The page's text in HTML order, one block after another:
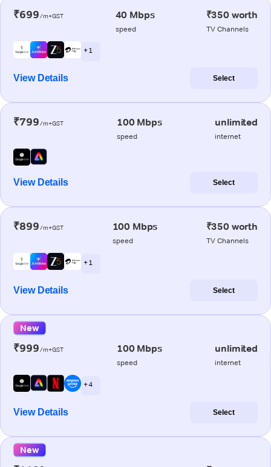
₹699/m+GST 40 Mbps
speed
₹350 worth
TV Channels
+ 1
View Details Select
₹799/m+GST 100 Mbps
speed
unlimited
internet
View Details Select
₹899/m+GST 100 Mbps
speed
₹350 worth
TV Channels
+ 1
View Details Select
New
₹999/m+GST 100 Mbps
speed
unlimited
internet
+ 4
View Details Select
New